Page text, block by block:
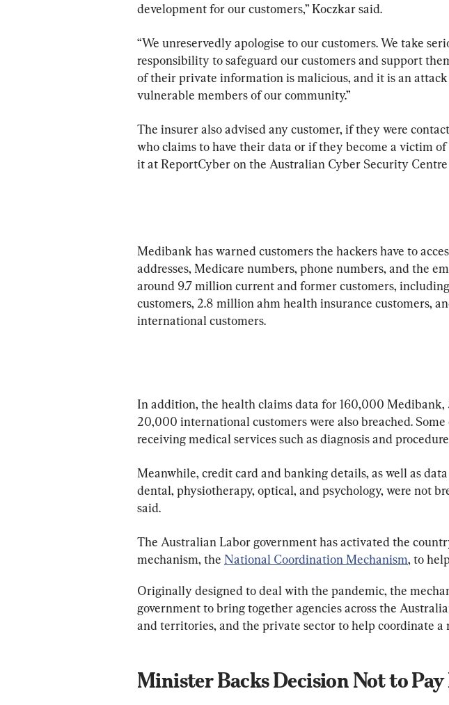
development for our customers,” Koczkar said.
“We unreservedly apologise to our customers. We take
responsibility to safeguard our customers and support
of their private information is malicious, and it is an
vulnerable members of our community.”
The insurer also advised any customer, if they were
who claims to have their data or if they become a victim
Medibank has warned customers the hackers have to
addresses, Medicare numbers, phone numbers, and the
around 9.7 million current and former customers,
customers, 2.8 million ahm health insurance customers,
international customers.
In addition, the health claims data for 160,000
20,000 international customers were also breached. Some
receiving medical services such as diagnosis and
Meanwhile, credit card and banking details, as well as
dental, physiotherapy, optical, and psychology, were not
said.
The Australian Labor government has activated the
mechanism, the National Coordination Mechanism, to
Originally designed to deal with the pandemic, the
government to bring together agencies across the
and territories, and the private sector to help coordinate a
Minister Backs Decision Not to Pay